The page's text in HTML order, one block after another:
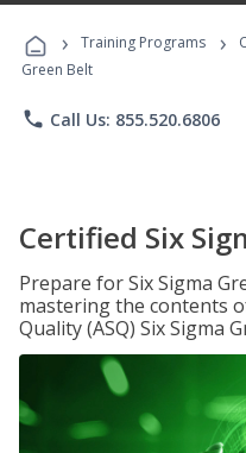
› Training Programs ›
Green Belt
phone Call Us: 855.520.6806
Certified Six
Prepare for Six Sigma
mastering the contents
Quality (ASQ) Six Sigma